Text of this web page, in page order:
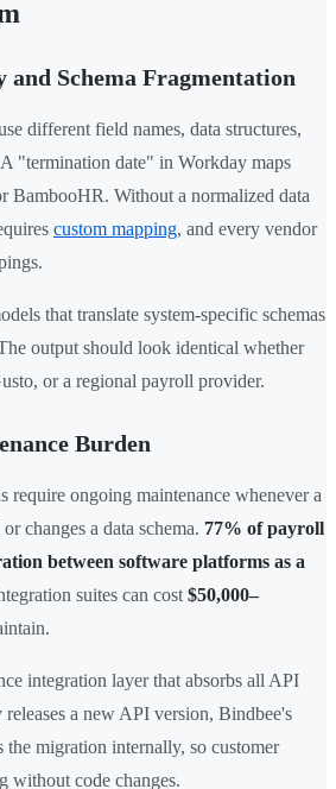
and Schema Fragmentation
different field names, data structures,
"termination date" in Workday maps
BambooHR. Without a normalized data
custom mapping, and every vendor
that translate system-specific schemas
output should look identical whether
or a regional payroll provider.
Burden
require ongoing maintenance whenever a
changes a data schema. 77% of payroll
between software platforms as a
suites can cost $50,000–
integration layer that absorbs all API
a new API version, Bindbee's
the migration internally, so customer
without code changes.